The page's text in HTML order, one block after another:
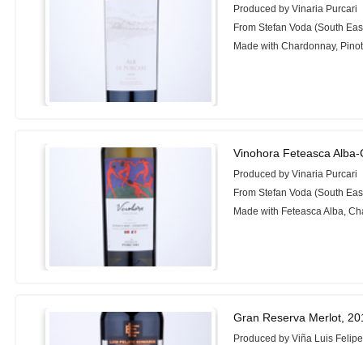
Produced by Vinaria Purcari
From Stefan Voda (South
Made with Chardonnay,
Vinohora Feteasca
Produced by Vinaria Purcari
From Stefan Voda (South
Made with Feteasca Alba,
Gran Reserva Merlot,
Produced by Viña Luis